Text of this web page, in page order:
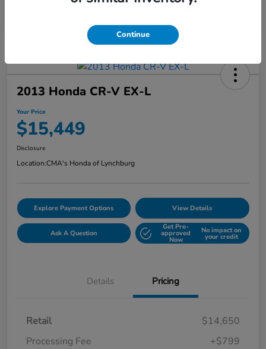
2013 Honda CR-V EX-L
Your Price
$15,449
Disclosure
Location:CMA's Honda of Lynchburg
Explore Payment Options View Details
Ask A Question
Get Pre-
approved
Now
No impact on
your credit
Details Pricing
Retail
$14,650
Processing Fee
+$799
Continue